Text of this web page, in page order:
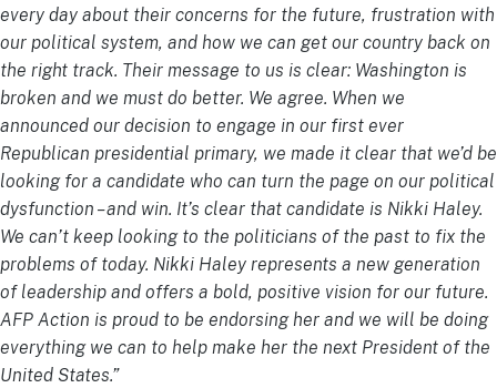
every day about their concerns for the future, frustration with
our political system, and how we can get our country back on
the right track. Their message to us is clear: Washington is
broken and we must do better. We agree. When we
announced our decision to engage in our first ever
Republican presidential primary, we made it clear that we’d be
looking for a candidate who can turn the page on our political
dysfunction – and win. It’s clear that candidate is Nikki Haley.
We can’t keep looking to the politicians of the past to fix the
problems of today. Nikki Haley represents a new generation
of leadership and offers a bold, positive vision for our future.
AFP Action is proud to be endorsing her and we will be doing
everything we can to help make her the next President of the
United States.”